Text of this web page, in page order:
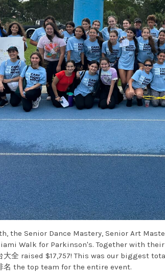
the Senior Dance Mastery, Senior Art
Walk for Parkinson's. Together with their
大全 raised $17,757! This was our biggest
名 the top team for the entire event.